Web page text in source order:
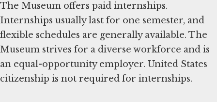
The Museum offers paid internships.
Internships usually last for one semester, and
flexible schedules are generally available. The
Museum strives for a diverse workforce and is
an equal-opportunity employer. United States
citizenship is not required for internships.